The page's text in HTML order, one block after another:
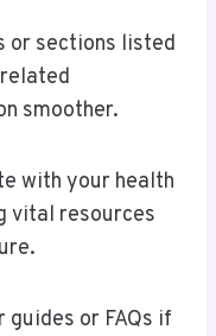
or sections listed
smoother.
with your health
vital resources
guides or FAQs if